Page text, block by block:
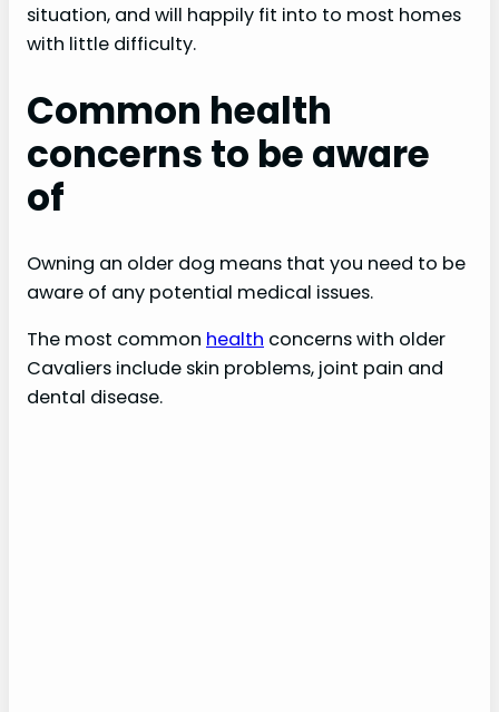
situation, and will happily fit into to most homes
with little difficulty.
Common health
concerns to be aware
of
Owning an older dog means that you need to be
aware of any potential medical issues.
The most common health concerns with older
Cavaliers include skin problems, joint pain and
dental disease.